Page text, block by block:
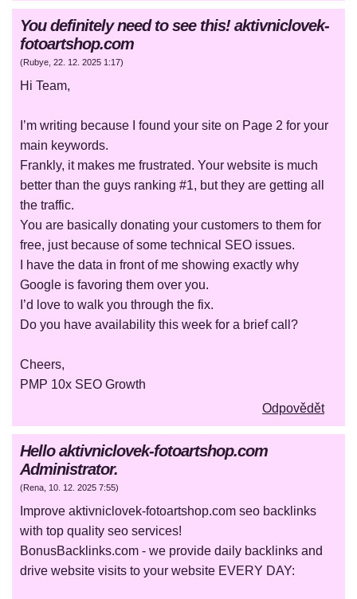
You definitely need to see this! aktivniclovek-
fotoartshop.com
(Rubye, 22. 12. 2025 1:17)
Hi Team,
I’m writing because I found your site on Page 2 for your
main keywords.
Frankly, it makes me frustrated. Your website is much
better than the guys ranking #1, but they are getting all
the traffic.
You are basically donating your customers to them for
free, just because of some technical SEO issues.
I have the data in front of me showing exactly why
Google is favoring them over you.
I’d love to walk you through the fix.
Do you have availability this week for a brief call?
Cheers,
PMP 10x SEO Growth
Odpovědět
Hello aktivniclovek-fotoartshop.com
Administrator.
(Rena, 10. 12. 2025 7:55)
Improve aktivniclovek-fotoartshop.com seo backlinks
with top quality seo services!
BonusBacklinks.com - we provide daily backlinks and
drive website visits to your website EVERY DAY: